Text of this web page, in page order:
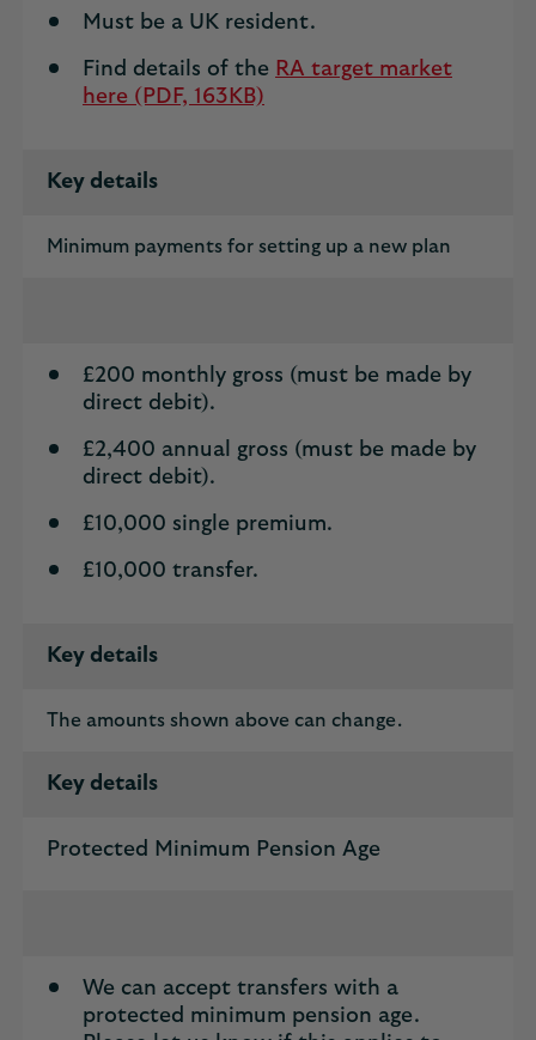
Must be a UK resident.
Find details of the RA target market
here (PDF, 163KB)
Key details
Minimum payments for setting up a new plan
£200 monthly gross (must be made by
direct debit).
£2,400 annual gross (must be made by
direct debit).
£10,000 single premium.
£10,000 transfer.
Key details
The amounts shown above can change.
Key details
Protected Minimum Pension Age
We can accept transfers with a
protected minimum pension age.